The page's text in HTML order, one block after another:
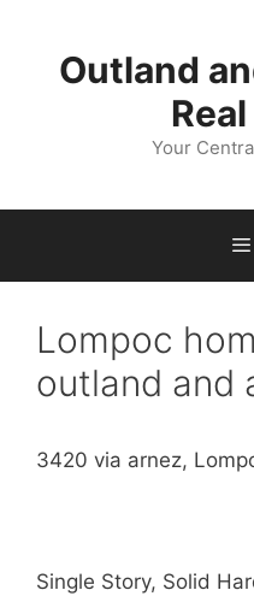
contentOutland
Your
Lompoc
outland and
3420 via arnez,
Single Story, Solid